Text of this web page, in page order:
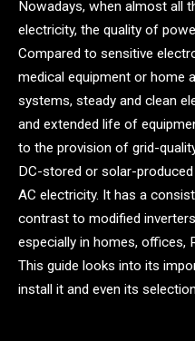
Nowadays, when almost all
electricity, the quality of
Compared to sensitive
medical equipment or home
systems, steady and clean
and extended life of
to the provision of grid-
DC-stored or solar-
AC electricity. It has a
contrast to modified
especially in homes, offices,
This guide looks into its
install it and even its